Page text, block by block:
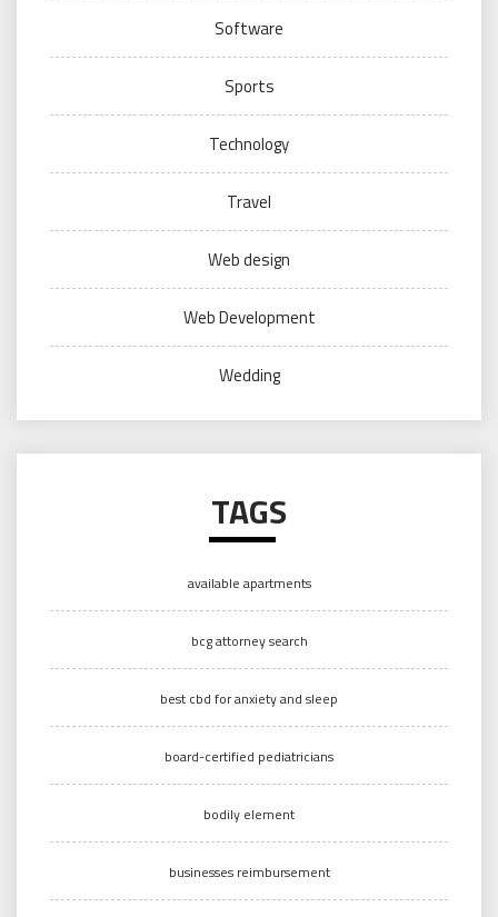
Software
Sports
Technology
Travel
Web design
Web Development
Wedding
TAGS
available apartments
bcg attorney search
best cbd for anxiety and sleep
board-certified pediatricians
bodily element
businesses reimbursement